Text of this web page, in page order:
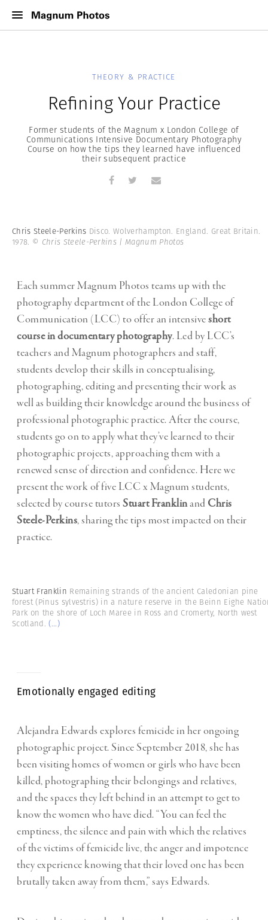
THEORY & PRACTICE
Refining Your Practice
Former students of the Magnum x London College of
Communications Intensive Documentary Photography
Course on how the tips they learned have influenced
their subsequent practice
Chris Steele-Perkins Disco. Wolverhampton. England. Great Britain.
1978. © Chris Steele-Perkins | Magnum Photos
Each summer Magnum Photos teams up with the
photography department of the London College of
Communication (LCC) to offer an intensiveshort
course in documentary photography. Led by LCC’s
teachers and Magnum photographers and staff,
students develop their skills in conceptualising,
photographing, editing and presenting their work as
well as building their knowledge around the business of
professional photographic practice. After the course,
students go on to apply what they’ve learned to their
photographic projects, approaching them with a
renewed sense of direction and confidence. Here we
present the work of five LCC x Magnum students,
selected by course tutors Stuart Franklinand Chris
Steele-Perkins, sharing the tips most impacted on their
practice.
Stuart Franklin Remaining strands of the ancient Caledonian pine
forest (Pinus sylvestris) in a nature reserve in the Beinn Eighe
Park on the shore of Loch Maree in Ross and Cromerty, North west
Scotland. (...)
Emotionally engaged editing
Alejandra Edwards explores femicide in her ongoing
photographic project. Since September 2018, she has
been visiting homes of women or girls who have been
killed, photographing their belongings and relatives,
and the spaces they left behind in an attempt to get to
know the women who have died. “You can feel the
emptiness, the silence and pain with which the relatives
of the victims of femicide live, the anger and impotence
they experience knowing that their loved one has been
brutally taken away from them,” says Edwards.